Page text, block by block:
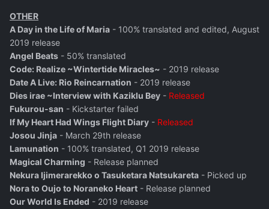
OTHER
A Day in the Life of Maria - 100% translated and edited, August
2019 release
Angel Beats - 50% translated
Code: Realize ~Wintertide Miracles~ - 2019 release
Date A Live: Rio Reincarnation - 2019 release
Dies irae ~Interview with Kaziklu Bey - Released
Fukurou-san - Kickstarter failed
If My Heart Had Wings Flight Diary - Released
Josou Jinja - March 29th release
Lamunation - 100% translated, Q1 2019 release
Magical Charming - Release planned
Nekura Ijimerarekko o Tasuketara Natsukareta - Picked up
Nora to Oujo to Noraneko Heart - Release planned
Our World Is Ended - 2019 release